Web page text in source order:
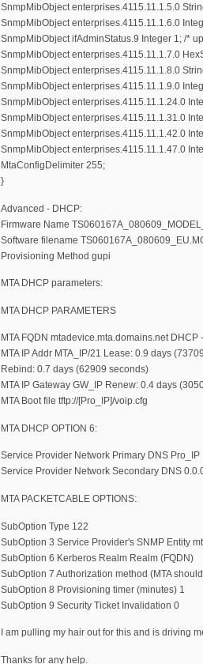
SnmpMibObject enterprises.4115.11.1.5.0
SnmpMibObject enterprises.4115.11.1.6.0
SnmpMibObject ifAdminStatus.9 Integer 1; /*
SnmpMibObject enterprises.4115.11.1.7.0
SnmpMibObject enterprises.4115.11.1.8.0
SnmpMibObject enterprises.4115.11.1.9.0
SnmpMibObject enterprises.4115.11.1.24.0
SnmpMibObject enterprises.4115.11.1.31.0
SnmpMibObject enterprises.4115.11.1.42.0
SnmpMibObject enterprises.4115.11.1.47.0
MtaConfigDelimiter 255;
}
Advanced - DHCP:
Firmware Name
Software filename
Provisioning Method gupi
MTA DHCP parameters:
MTA DHCP PARAMETERS
MTA FQDN mtadevice.mta.domains.net DHCP
MTA IP Addr MTA_IP/21 Lease: 0.9 days
Rebind: 0.7 days (62909 seconds)
MTA IP Gateway GW_IP Renew: 0.4 days
MTA Boot file tftp://[Pro_IP]/voip.cfg
MTA DHCP OPTION 6:
Service Provider Network Primary DNS Pro_IP
Service Provider Network Secondary DNS
MTA PACKETCABLE OPTIONS:
SubOption Type 122
SubOption 3 Service Provider's SNMP Entity
SubOption 6 Kerberos Realm Realm (FQDN)
SubOption 7 Authorization method (MTA
SubOption 8 Provisioning timer (minutes) 1
SubOption 9 Security Ticket Invalidation 0
I am pulling my hair out for this and is driving
Thanks for any help.